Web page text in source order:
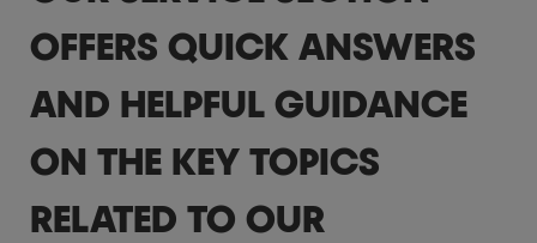
OFFERS QUICK ANSWERS
AND HELPFUL GUIDANCE
ON THE KEY TOPICS
RELATED TO OUR